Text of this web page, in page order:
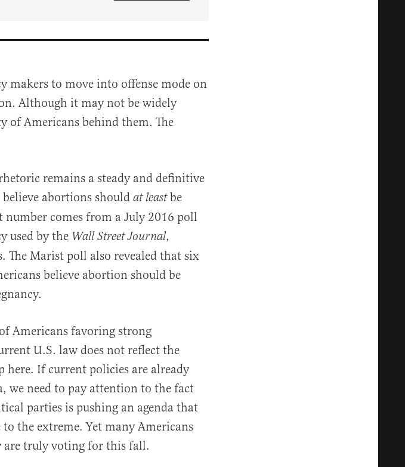
makers to move into offense mode on
Although it may not be widely
of Americans behind them. The
remains a steady and definitive
abortions should at leastbe
comes from a July 2016 poll
used by the Wall Street Journal,
The Marist poll also revealed that six
believe abortion should be
Americans favoring strong
U.S. law does not reflect the
If current policies are already
we need to pay attention to the fact
parties is pushing an agenda that
the extreme. Yet many Americans
are truly voting for this fall.